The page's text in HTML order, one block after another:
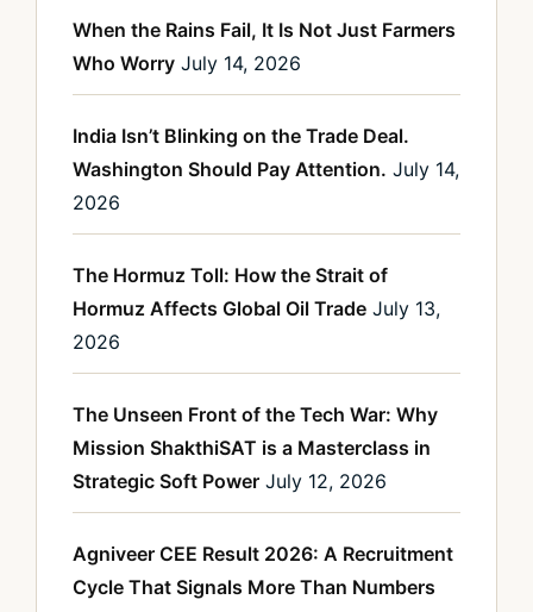
When the Rains Fail, It Is Not Just Farmers
Who Worry July 14, 2026
India Isn’t Blinking on the Trade Deal.
Washington Should Pay Attention. July 14,
2026
The Hormuz Toll: How the Strait of
Hormuz Affects Global Oil Trade July 13,
2026
The Unseen Front of the Tech War: Why
Mission ShakthiSAT is a Masterclass in
Strategic Soft Power July 12, 2026
Agniveer CEE Result 2026: A Recruitment
Cycle That Signals More Than Numbers